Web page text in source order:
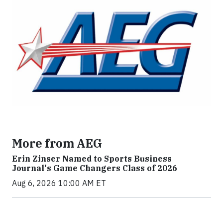
More from AEG
Erin Zinser Named to Sports Business
Journal's Game Changers Class of 2026
Aug 6, 2026 10:00 AM ET